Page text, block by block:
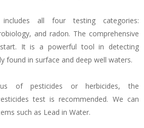
includes all four testing categories:
and radon. The comprehensive
It is a powerful tool in detecting
found in surface and deep well waters.
of pesticides or herbicides, the
test is recommended. We can
such as Lead in Water.